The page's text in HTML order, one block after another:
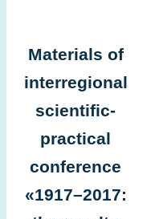
Materials of
interregional
scientific-
practical
conference
«1917–2017: